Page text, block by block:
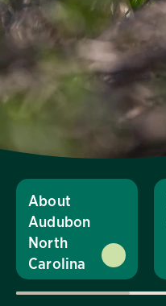
About
Audubon
North
Carolina